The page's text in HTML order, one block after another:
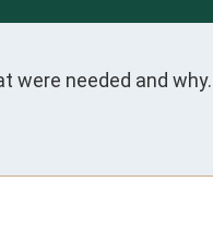
needed and